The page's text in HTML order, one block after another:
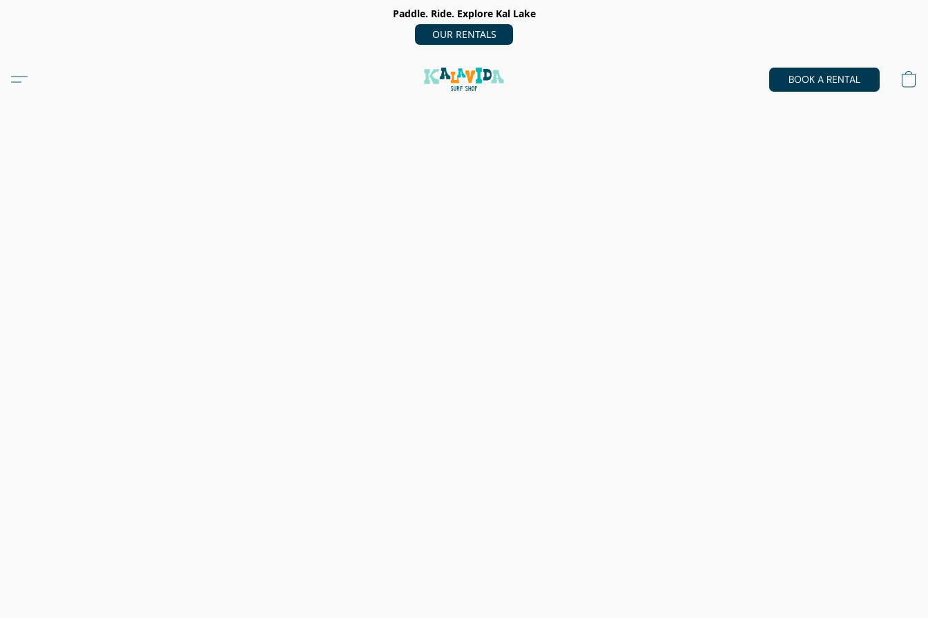
Paddle. Ride. Explore Kal Lake
OUR RENTALS
BOOK A RENTAL